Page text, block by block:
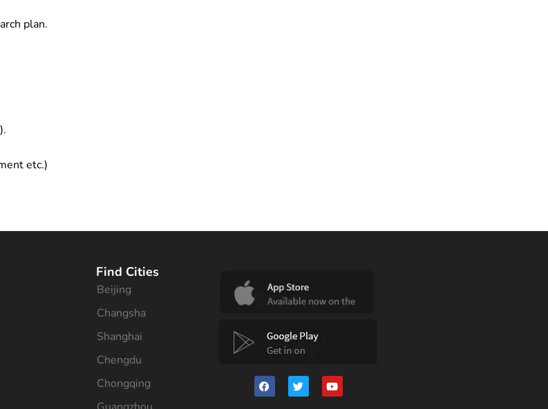
plan.
etc.)
Find Cities
Beijing
Changsha
Shanghai
Chengdu
Chongqing